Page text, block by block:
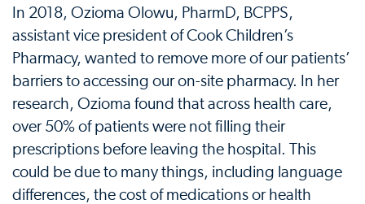
In 2018, Ozioma Olowu, PharmD, BCPPS,
assistant vice president of Cook Children’s
Pharmacy, wanted to remove more of our patients’
barriers to accessing our on-site pharmacy. In her
research, Ozioma found that across health care,
over 50% of patients were not filling their
prescriptions before leaving the hospital. This
could be due to many things, including language
differences, the cost of medications or health